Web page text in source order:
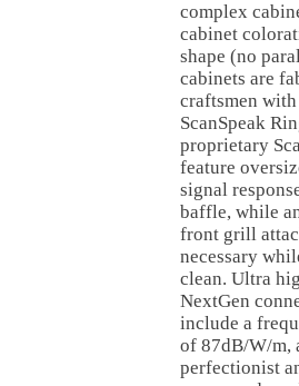
complex
cabinet
shape (no
cabinets are
craftsmen
ScanSpeak
proprietary
feature
signal
baffle, while
front grill
necessary
clean. Ultra
NextGen
include a
of 87dB/W/m,
perfectionist